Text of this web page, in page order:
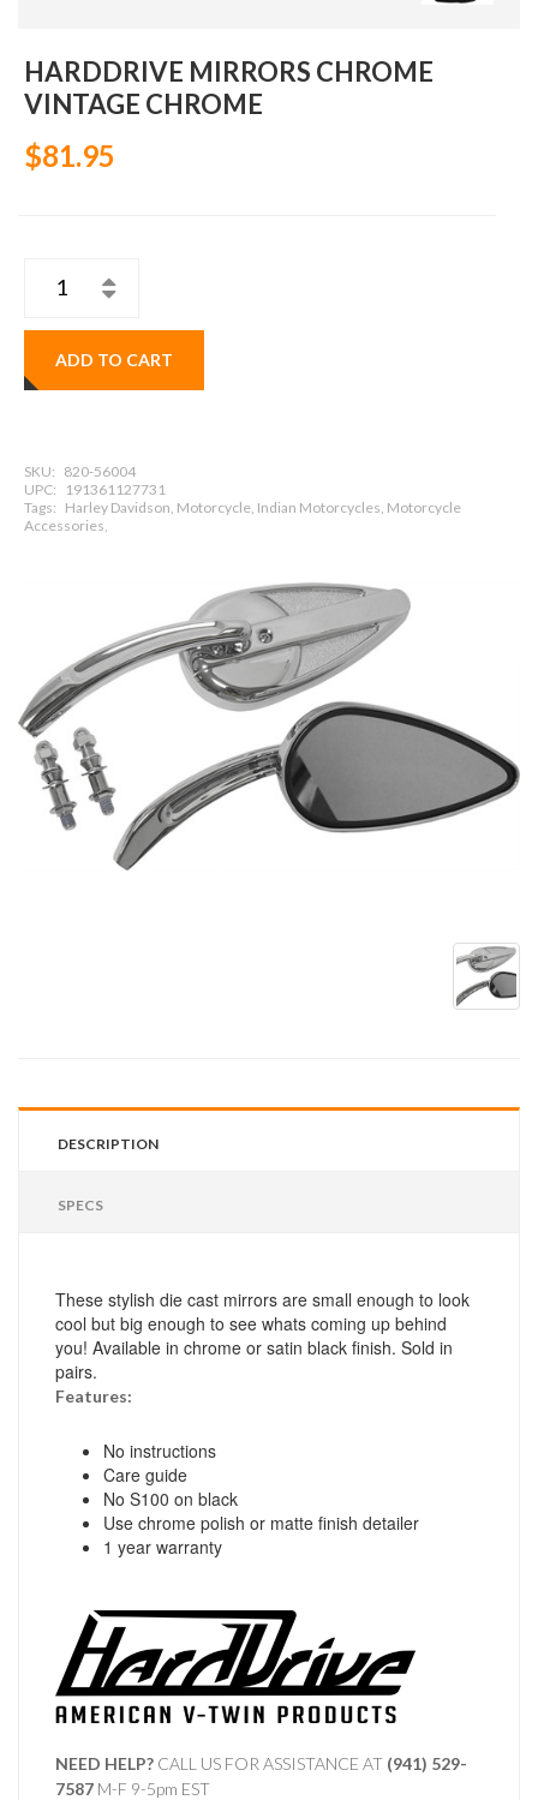
HARDDRIVE MIRRORS CHROME
VINTAGE CHROME
$81.95
ADD TO CART
SKU: 820-56004
UPC:
191361127731
Tags: Harley Davidson, Motorcycle, Indian Motorcycles, Motorcycle
Accessories,
DESCRIPTION
SPECS
These stylish die cast mirrors are small enough to look
cool but big enough to see whats coming up behind
you! Available in chrome or satin black finish. Sold in
pairs.
Features:
No instructions
Care guide
No S100 on black
Use chrome polish or matte finish detailer
1 year warranty
NEED HELP? CALL US FOR ASSISTANCE AT ‪ (941) 529-
7587 M-F 9-5pm EST